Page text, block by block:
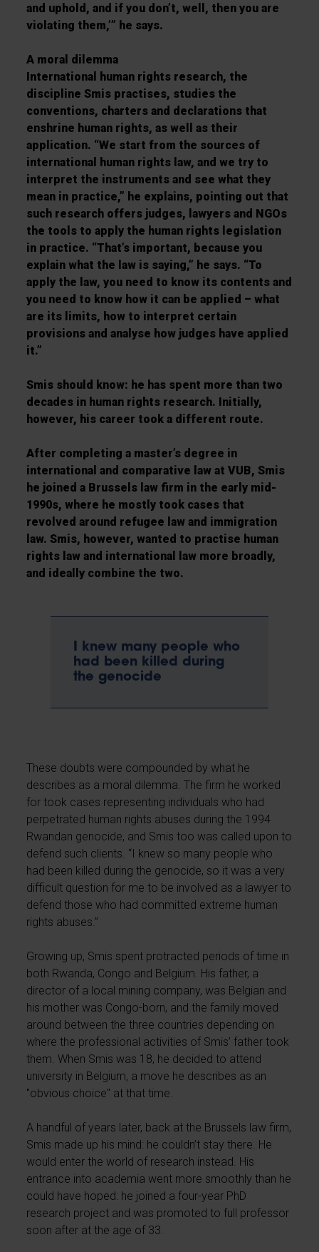
and uphold, and if you don’t, well, then you are
violating them,’” he says.
A moral dilemma
International human rights research, the
discipline Smis practises, studies the
conventions, charters and declarations that
enshrine human rights, as well as their
application. “We start from the sources of
international human rights law, and we try to
interpret the instruments and see what they
mean in practice,” he explains, pointing out that
such research offers judges, lawyers and NGOs
the tools to apply the human rights legislation
in practice. “That’s important, because you
explain what the law is saying,” he says. “To
apply the law, you need to know its contents and
you need to know how it can be applied – what
are its limits, how to interpret certain
provisions and analyse how judges have applied
it.”
Smis should know: he has spent more than two
decades in human rights research. Initially,
however, his career took a different route.
After completing a master’s degree in
international and comparative law at VUB, Smis
he joined a Brussels law firm in the early mid-
1990s, where he mostly took cases that
revolved around refugee law and immigration
law. Smis, however, wanted to practise human
rights law and international law more broadly,
and ideally combine the two.
I knew many people who
had been killed during
the genocide
These doubts were compounded by what he
describes as a moral dilemma. The firm he worked
for took cases representing individuals who had
perpetrated human rights abuses during the 1994
Rwandan genocide, and Smis too was called upon to
defend such clients. “I knew so many people who
had been killed during the genocide, so it was a very
difficult question for me to be involved as a lawyer to
defend those who had committed extreme human
rights abuses.”
Growing up, Smis spent protracted periods of time in
both Rwanda, Congo and Belgium. His father, a
director of a local mining company, was Belgian and
his mother was Congo-born, and the family moved
around between the three countries depending on
where the professional activities of Smis’ father took
them. When Smis was 18, he decided to attend
university in Belgium, a move he describes as an
"obvious choice" at that time.
A handful of years later, back at the Brussels law firm,
Smis made up his mind: he couldn’t stay there. He
would enter the world of research instead. His
entrance into academia went more smoothly than he
could have hoped: he joined a four-year PhD
research project and was promoted to full professor
soon after at the age of 33.